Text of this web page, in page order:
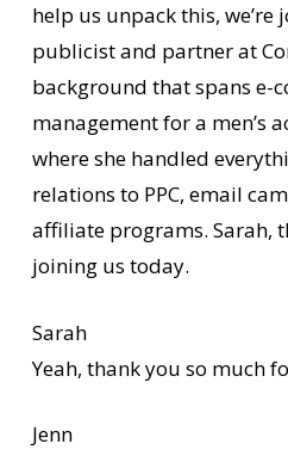
help us unpack this, we’re
publicist and partner at
background that spans e-
management for a men’s
where she handled
relations to PPC, email
affiliate programs. Sarah,
joining us today.
Sarah
Yeah, thank you so much
Jenn